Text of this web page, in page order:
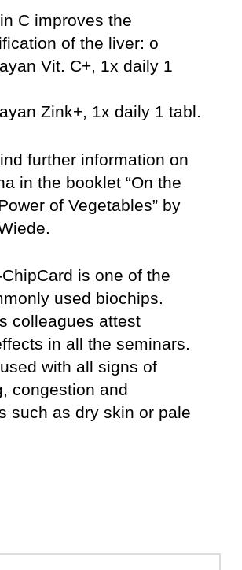
C improves the
of the liver: o
Vit. C+, 1x daily 1
Zink+, 1x daily 1 tabl.
further information on
in the booklet “On the
of Vegetables” by
is one of the
used biochips.
colleagues attest
in all the seminars.
with all signs of
congestion and
such as dry skin or pale